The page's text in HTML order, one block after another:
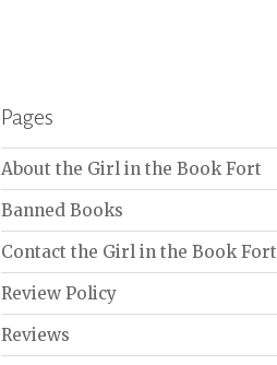
Pages
About the Girl in the Book Fort
Banned Books
Contact the Girl in the Book Fort
Review Policy
Reviews